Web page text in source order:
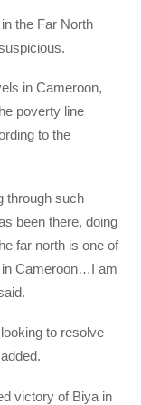
the Far North
in Cameroon,
poverty line
to the
through such
been there, doing
far north is one of
in Cameroon…I am
to resolve
victory of Biya in